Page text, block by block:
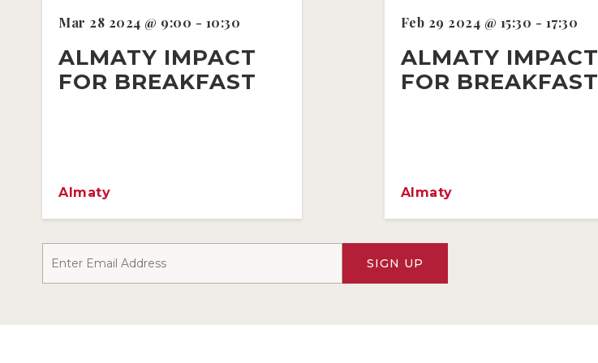
Mar 28 2024 @ 9:00 - 10:30
ALMATY IMPACT
FOR BREAKFAST
Almaty
Feb 29 2024 @ 15:30 - 17:30
ALMATY IMPACT
FOR BREAKFAST
Almaty
SIGN UP